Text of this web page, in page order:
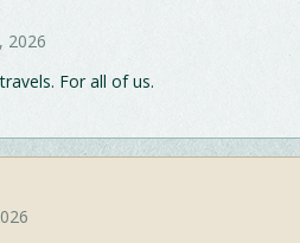
2026
For all of us.